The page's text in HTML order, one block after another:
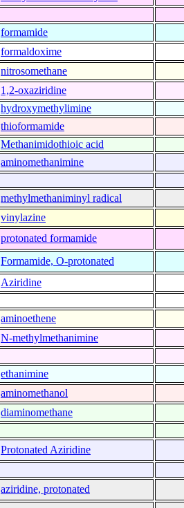
formamide
formaldoxime
nitrosomethane
1,2-oxaziridine
hydroxymethylimine
thioformamide
Methanimidothioic acid
aminomethanimine
methylmethaniminyl radical
vinylazine
protonated formamide
Formamide, O-protonated
Aziridine
aminoethene
N-methylmethanimine
ethanimine
aminomethanol
diaminomethane
Protonated Aziridine
aziridine, protonated